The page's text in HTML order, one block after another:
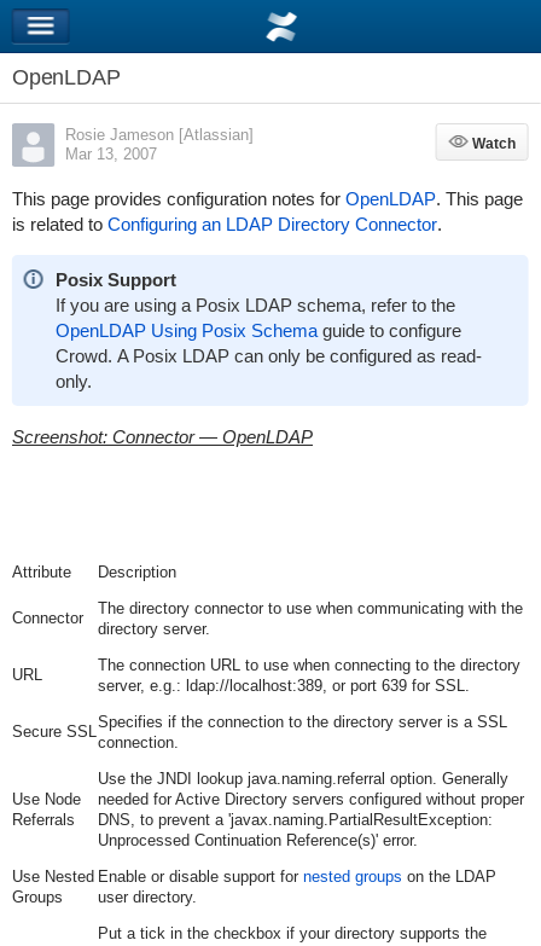
OpenLDAP
Rosie Jameson [Atlassian]
Mar 13, 2007
Watch
Watch
This page provides configuration notes for OpenLDAP. This page
is related to Configuring an LDAP Directory Connector.
Posix Support
If you are using a Posix LDAP schema, refer to the
OpenLDAP Using Posix Schemaguide to configure
Crowd. A Posix LDAP can only be configured as read-
only.
Screenshot: Connector — OpenLDAP
Attribute Description
Connector
The directory connector to use when communicating with the
directory server.
URL
The connection URL to use when connecting to the directory
server, e.g.: ldap://localhost:389, or port 639for SSL.
Secure SSL
Specifies if the connection to the directory server is a SSL
connection.
Use Node
Referrals
Use the JNDI lookup java.naming.referral option. Generally
needed for Active Directory servers configured without proper
DNS, to prevent a 'javax.naming.PartialResultException:
Unprocessed Continuation Reference(s)' error.
Use Nested
Groups
Enable or disable support for nested groups on the LDAP
user directory.
Put a tick in the checkbox if your directory supports the